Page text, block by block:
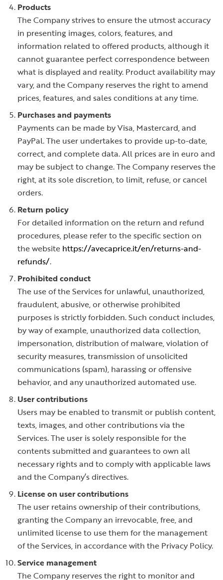
Products
The Company strives to ensure the utmost accuracy
in presenting images, colors, features, and
information related to offered products, although it
cannot guarantee perfect correspondence between
what is displayed and reality. Product availability may
vary, and the Company reserves the right to amend
prices, features, and sales conditions at any time.
Purchases and payments
Payments can be made by Visa, Mastercard, and
PayPal. The user undertakes to provide up-to-date,
correct, and complete data. All prices are in euro and
may be subject to change. The Company reserves the
right, at its sole discretion, to limit, refuse, or cancel
orders.
Return policy
For detailed information on the return and refund
procedures, please refer to the specific section on
the website https://avecaprice.it/en/returns-and-
refunds/.
Prohibited conduct
The use of the Services for unlawful, unauthorized,
fraudulent, abusive, or otherwise prohibited
purposes is strictly forbidden. Such conduct includes,
by way of example, unauthorized data collection,
impersonation, distribution of malware, violation of
security measures, transmission of unsolicited
communications (spam), harassing or offensive
behavior, and any unauthorized automated use.
User contributions
Users may be enabled to transmit or publish content,
texts, images, and other contributions via the
Services. The user is solely responsible for the
contents submitted and guarantees to own all
necessary rights and to comply with applicable laws
and the Company’s directives.
License on user contributions
The user retains ownership of their contributions,
granting the Company an irrevocable, free, and
unlimited license to use them for the management
of the Services, in accordance with the Privacy Policy.
Service management
The Company reserves the right to monitor and